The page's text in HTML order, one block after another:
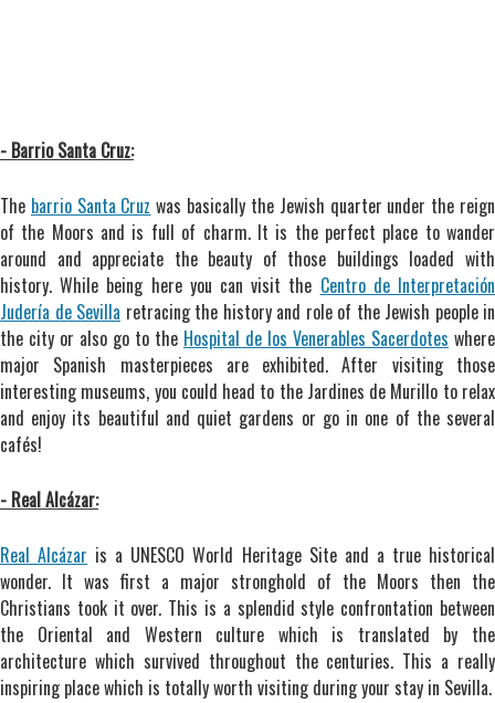
- Barrio Santa Cruz:
The barrio Santa Cruz was basically the Jewish quarter under the reign
of the Moors and is full of charm. It is the perfect place to wander
around and appreciate the beauty of those buildings loaded with
history. While being here you can visit the Centro de Interpretación
Judería de Sevilla retracing the history and role of the Jewish people in
the city or also go to the Hospital de los Venerables Sacerdotes where
major Spanish masterpieces are exhibited. After visiting those
interesting museums, you could head to the Jardines de Murillo to relax
and enjoy its beautiful and quiet gardens or go in one of the several
cafés!
- Real Alcázar:
Real Alcázar is a UNESCO World Heritage Site and a true historical
wonder. It was first a major stronghold of the Moors then the
Christians took it over. This is a splendid style confrontation between
the Oriental and Western culture which is translated by the
architecture which survived throughout the centuries. This a really
inspiring place which is totally worth visiting during your stay in Sevilla.